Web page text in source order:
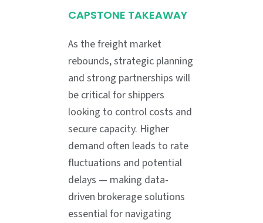
CAPSTONE TAKEAWAY
As the freight market
rebounds, strategic planning
and strong partnerships will
be critical for shippers
looking to control costs and
secure capacity. Higher
demand often leads to rate
fluctuations and potential
delays — making data-
driven brokerage solutions
essential for navigating